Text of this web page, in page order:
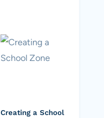
Creating a School